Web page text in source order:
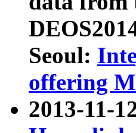
Seoul:
offering
2013-11-